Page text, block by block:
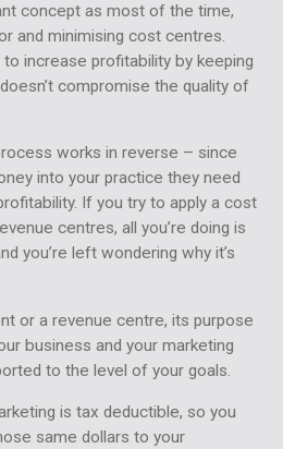
concept as most of the time,
and minimising cost centres.
increase profitability by keeping
compromise the quality of
works in reverse – since
into your practice they need
If you try to apply a cost
centres, all you’re doing is
you’re left wondering why it’s
or a revenue centre, its purpose
business and your marketing
to the level of your goals.
is tax deductible, so you
same dollars to your